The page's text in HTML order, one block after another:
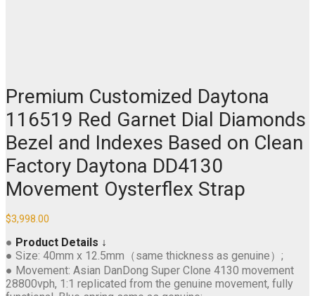
Premium Customized Daytona
116519 Red Garnet Dial Diamonds
Bezel and Indexes Based on Clean
Factory Daytona DD4130
Movement Oysterflex Strap
$3,998.00
● Product Details ↓
● Size: 40mm x 12.5mm（same thickness as genuine）;
● Movement: Asian DanDong Super Clone 4130 movement
28800vph, 1:1 replicated from the genuine movement, fully